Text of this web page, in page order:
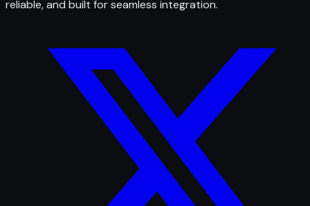
reliable, and built for seamless integration.